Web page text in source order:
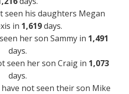
seen his daughters Megan
in 1,619days.
her son Sammy in 1,491
days.
seen her son Craig in 1,073
days.
have not seen their son Mike